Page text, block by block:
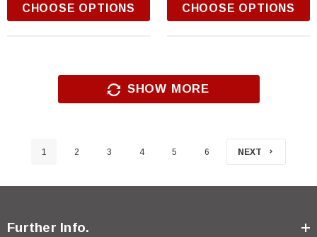
CHOOSE OPTIONS CHOOSE OPTIONS
SHOW MORE
1 2 3 4 5 6 NEXT
Further Info.